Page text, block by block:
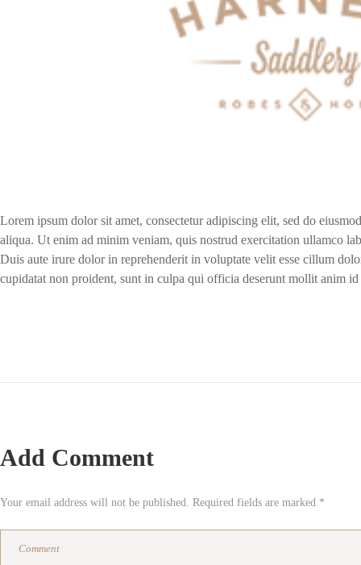
Lorem ipsum dolor sit amet, consectetur adipiscing elit, sed do
aliqua. Ut enim ad minim veniam, quis nostrud exercitation ullamco
Duis aute irure dolor in reprehenderit in voluptate velit esse cillum
cupidatat non proident, sunt in culpa qui officia deserunt mollit anim id
Add Comment
Your email address will not be published. Required fields are marked *